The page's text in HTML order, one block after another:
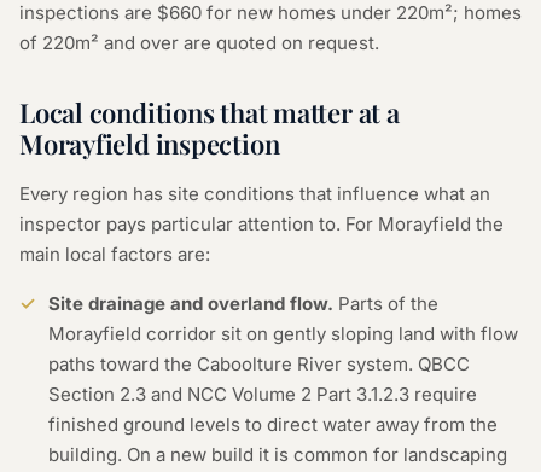
inspections are $660 for new homes under 220m²; homes
of 220m² and over are quoted on request.
Local conditions that matter at a
Morayfield inspection
Every region has site conditions that influence what an
inspector pays particular attention to. For Morayfield the
main local factors are:
Site drainage and overland flow. Parts of the
Morayfield corridor sit on gently sloping land with flow
paths toward the Caboolture River system. QBCC
Section 2.3 and NCC Volume 2 Part 3.1.2.3 require
finished ground levels to direct water away from the
building. On a new build it is common for landscaping